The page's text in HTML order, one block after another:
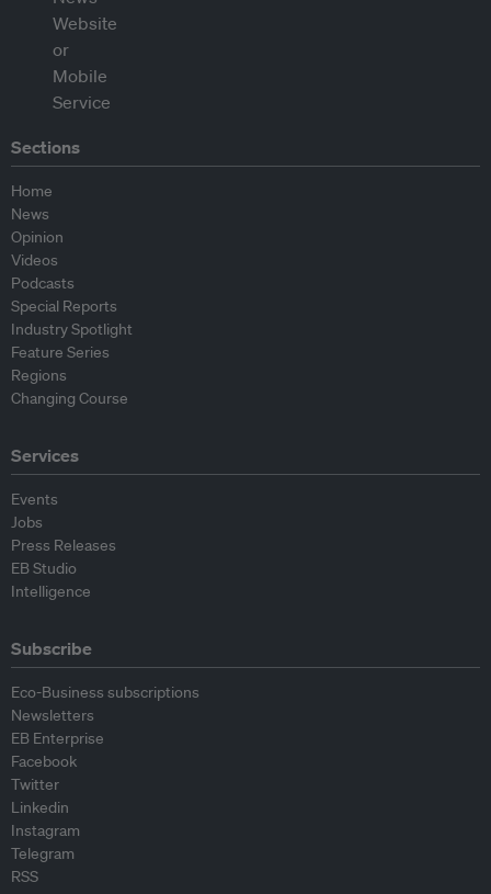
Sections
Home
News
Opinion
Videos
Podcasts
Special Reports
Industry Spotlight
Feature Series
Regions
Changing Course
Services
Events
Jobs
Press Releases
EB Studio
Intelligence
Subscribe
Eco-Business subscriptions
Newsletters
EB Enterprise
Facebook
Twitter
Linkedin
Instagram
Telegram
RSS